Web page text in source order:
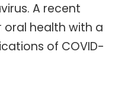
A recent
oral health with a
of COVID-